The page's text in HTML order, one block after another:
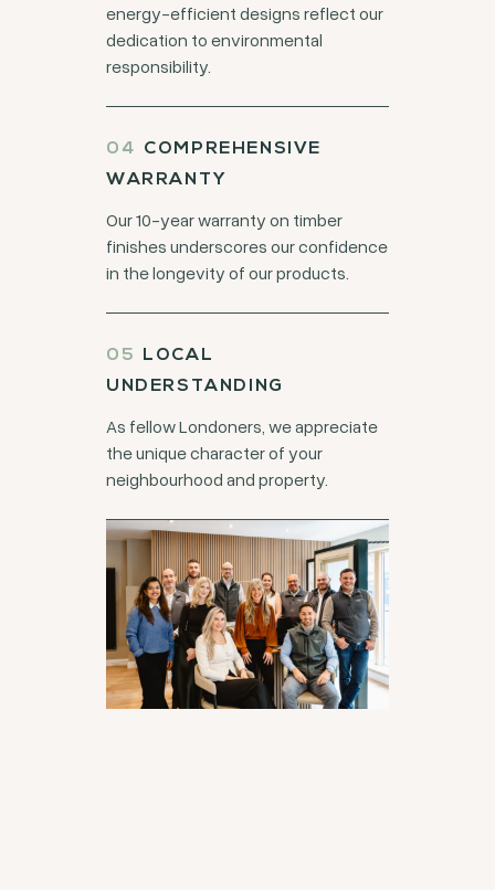
energy-efficient designs reflect our
dedication to environmental
responsibility.
COMPREHENSIVE
WARRANTY
Our 10-year warranty on timber
finishes underscores our confidence
in the longevity of our products.
LOCAL
UNDERSTANDING
As fellow Londoners, we appreciate
the unique character of your
neighbourhood and property.